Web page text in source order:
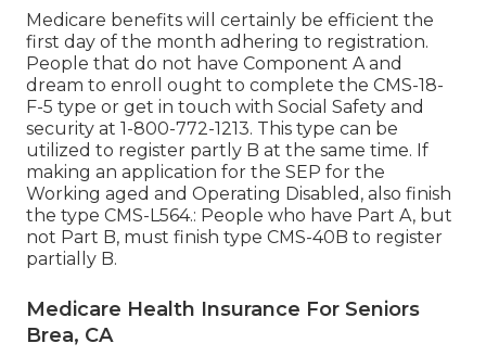
Medicare benefits will certainly be efficient the
first day of the month adhering to registration.
People that do not have Component A and
dream to enroll ought to complete the CMS-18-
F-5 type or get in touch with Social Safety and
security at 1-800-772-1213. This type can be
utilized to register partly B at the same time. If
making an application for the SEP for the
Working aged and Operating Disabled, also finish
the type CMS-L564.: People who have Part A, but
not Part B, must finish type CMS-40B to register
partially B.
Medicare Health Insurance For Seniors
Brea, CA